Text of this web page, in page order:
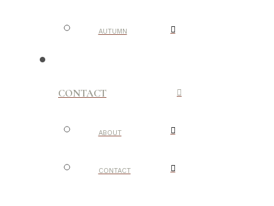
AUTUMN
CONTACT
ABOUT
CONTACT